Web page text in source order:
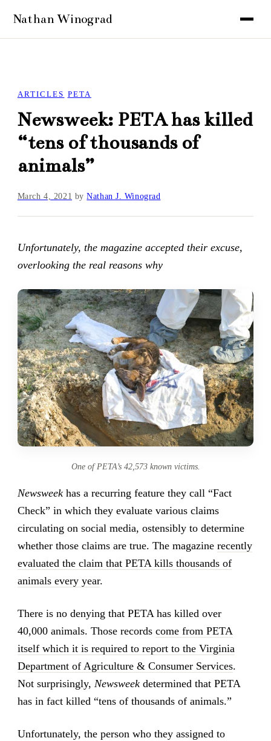
ARTICLES PETA
Newsweek: PETA has killed
“tens of thousands of
animals”
March 4, 2021 byNathan J. Winograd
Unfortunately, the magazine accepted their excuse,
overlooking the real reasons why
One of PETA’s 42,573 known victims.
Newsweekhas a recurring feature they call “Fact
Check” in which they evaluate various claims
circulating on social media, ostensibly to determine
whether those claims are true. The magazine recently
evaluated the claim that PETA kills thousands of
animals every year.
There is no denying that PETA has killed over
40,000 animals. Those records come from PETA
itself which it is required to report to the Virginia
Department of Agriculture & Consumer Services.
Not surprisingly, Newsweekdetermined that PETA
has in fact killed “tens of thousands of animals.”
Unfortunately, the person who they assigned to